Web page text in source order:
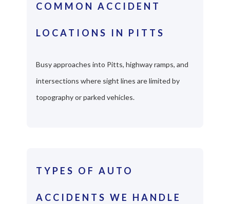
COMMON ACCIDENT
LOCATIONS IN PITTS
Busy approaches into Pitts, highway ramps, and
intersections where sight lines are limited by
topography or parked vehicles.
TYPES OF AUTO
ACCIDENTS WE HANDLE